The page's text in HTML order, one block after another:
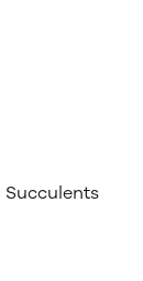
Succulents